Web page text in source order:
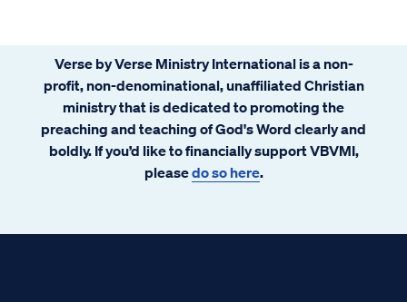
Verse by Verse Ministry International is a non-
profit, non-denominational, unaffiliated Christian
ministry that is dedicated to promoting the
preaching and teaching of God's Word clearly and
boldly. If you’d like to financially support VBVMI,
pleasedo so here.